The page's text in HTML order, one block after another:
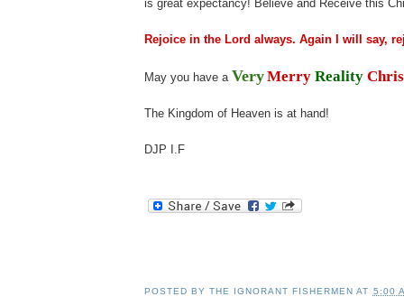
is great expectancy! Believe and Receive this
Rejoice in the Lord always. Again I will say,
May you have a VeryMerry Reality
The Kingdom of Heaven is at hand!
DJP I.F
POSTED BYTHE IGNORANT FISHERMEN AT 5:00